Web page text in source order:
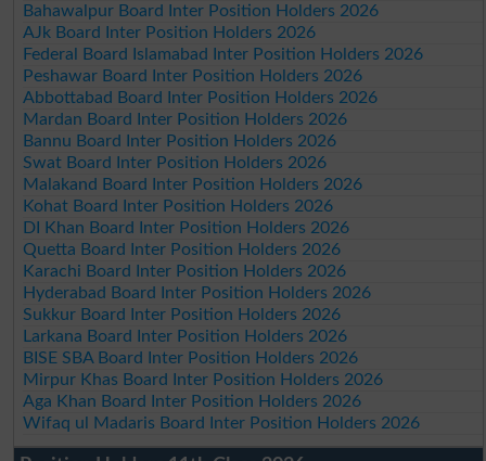
Bahawalpur Board Inter Position Holders 2026
AJk Board Inter Position Holders 2026
Federal Board Islamabad Inter Position Holders 2026
Peshawar Board Inter Position Holders 2026
Abbottabad Board Inter Position Holders 2026
Mardan Board Inter Position Holders 2026
Bannu Board Inter Position Holders 2026
Swat Board Inter Position Holders 2026
Malakand Board Inter Position Holders 2026
Kohat Board Inter Position Holders 2026
DI Khan Board Inter Position Holders 2026
Quetta Board Inter Position Holders 2026
Karachi Board Inter Position Holders 2026
Hyderabad Board Inter Position Holders 2026
Sukkur Board Inter Position Holders 2026
Larkana Board Inter Position Holders 2026
BISE SBA Board Inter Position Holders 2026
Mirpur Khas Board Inter Position Holders 2026
Aga Khan Board Inter Position Holders 2026
Wifaq ul Madaris Board Inter Position Holders 2026